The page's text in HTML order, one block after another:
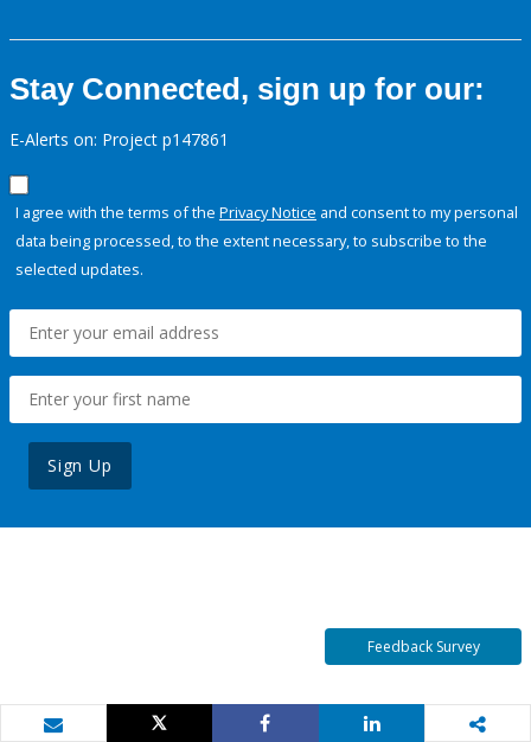
Stay Connected, sign up for our:
E-Alerts on: Project p147861
I agree with the terms of the Privacy Notice and consent to my personal
data being processed, to the extent necessary, to subscribe to the
selected updates.
Sign Up
Feedback Survey